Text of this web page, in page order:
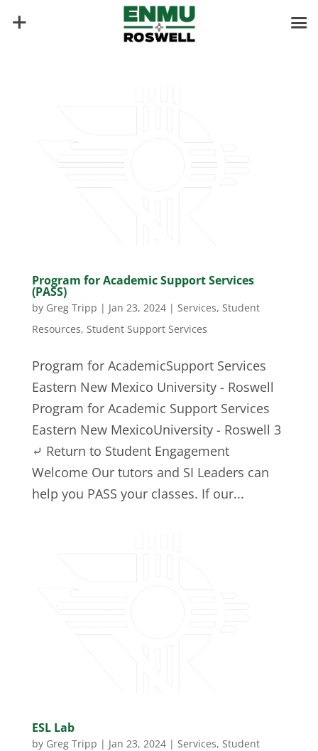
Program for Academic Support Services
(PASS)
by Greg Tripp | Jan 23, 2024| Services, Student
Resources, Student Support Services
Program for AcademicSupport Services
Eastern New Mexico University - Roswell
Program for Academic Support Services
Eastern New MexicoUniversity - Roswell 3
⤶ Return to Student Engagement
Welcome Our tutors and SI Leaders can
help you PASS your classes. If our...
ESL Lab
by Greg Tripp | Jan 23, 2024| Services, Student